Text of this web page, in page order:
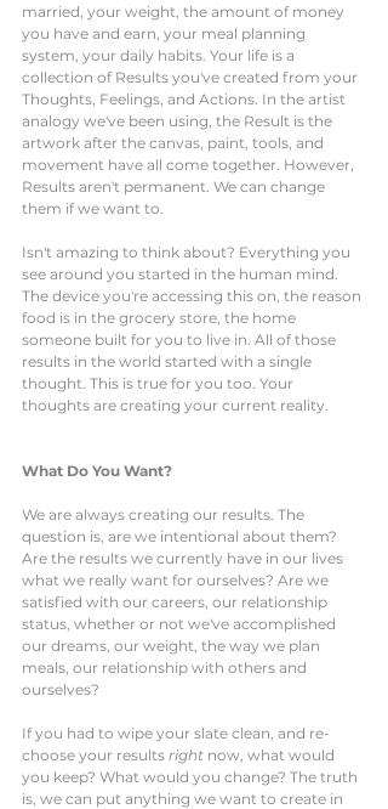
married, your weight, the amount of money
you have and earn, your meal planning
system, your daily habits. Your life is a
collection of Results you've created from your
Thoughts, Feelings, and Actions. In the artist
analogy we've been using, the Result is the
artwork after the canvas, paint, tools, and
movement have all come together. However,
Results aren't permanent. We can change
them if we want to.
Isn't amazing to think about? Everything you
see around you started in the human mind.
The device you're accessing this on, the reason
food is in the grocery store, the home
someone built for you to live in. All of those
results in the world started with a single
thought. This is true for you too. Your
thoughts are creating your current reality.
What Do You Want?
We are always creating our results. The
question is, are we intentional about them?
Are the results we currently have in our lives
what we really want for ourselves? Are we
satisfied with our careers, our relationship
status, whether or not we've accomplished
our dreams, our weight, the way we plan
meals, our relationship with others and
ourselves?
If you had to wipe your slate clean, and re-
choose your results right now, what would
you keep? What would you change? The truth
is, we can put anything we want to create in